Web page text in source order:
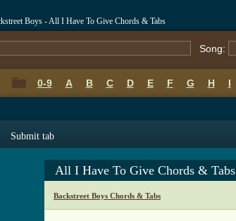
Boys - All I Have To Give Chords & Tabs
Song:
0-9 A B C D E F G H I
Submit tab
All I Have To Give Chords & Tabs
Backstreet Boys Chords & Tabs